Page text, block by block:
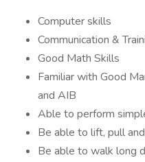
Computer skills
Communication &
Good Math Skills
Familiar with Good
and AIB
Able to perform
Be able to lift, pull
Be able to walk long